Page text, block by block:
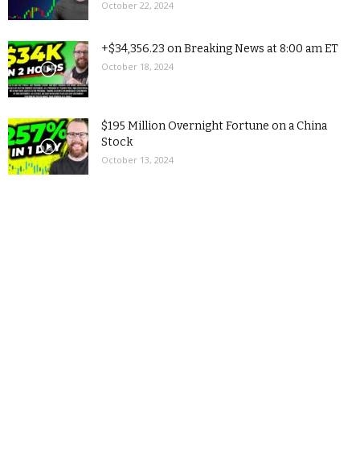
October 22, 2024
+$34,356.23 on Breaking News at 8:00 am ET
October 18, 2024
$195 Million Overnight Fortune on a China
Stock
October 13, 2024